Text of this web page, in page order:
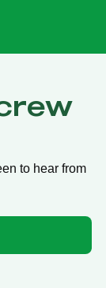
to hear from